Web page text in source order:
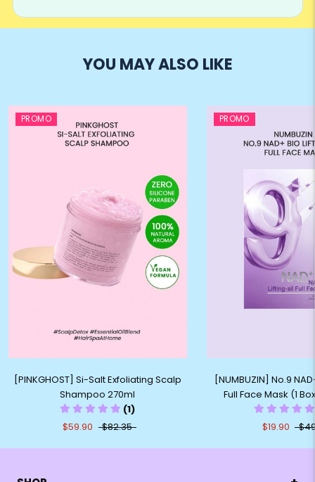
YOU MAY ALSO LIKE
PROMO
[PINKGHOST] Si-Salt Exfoliating Scalp
Shampoo 270ml
(1)
$59.90
$82.35
PROMO
[NUMBUZIN] No.9
Full Face Mask (1
$19.90